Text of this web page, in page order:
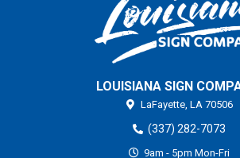
LOUISIANA SIGN
LaFayette, LA 70506
(337) 282-7073
9am - 5pm Mon-Fri